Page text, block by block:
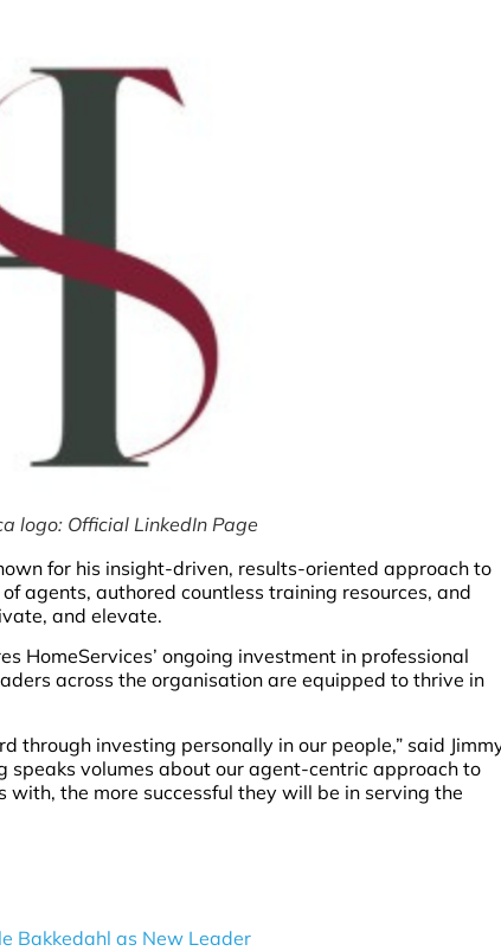
logo: Official LinkedIn Page
for his insight-driven, results-oriented approach to
agents, authored countless training resources, and
and elevate.
HomeServices’ ongoing investment in professional
across the organisation are equipped to thrive in
through investing personally in our people,” said
speaks volumes about our agent-centric approach to
the more successful they will be in serving the
Bakkedahl as New Leader